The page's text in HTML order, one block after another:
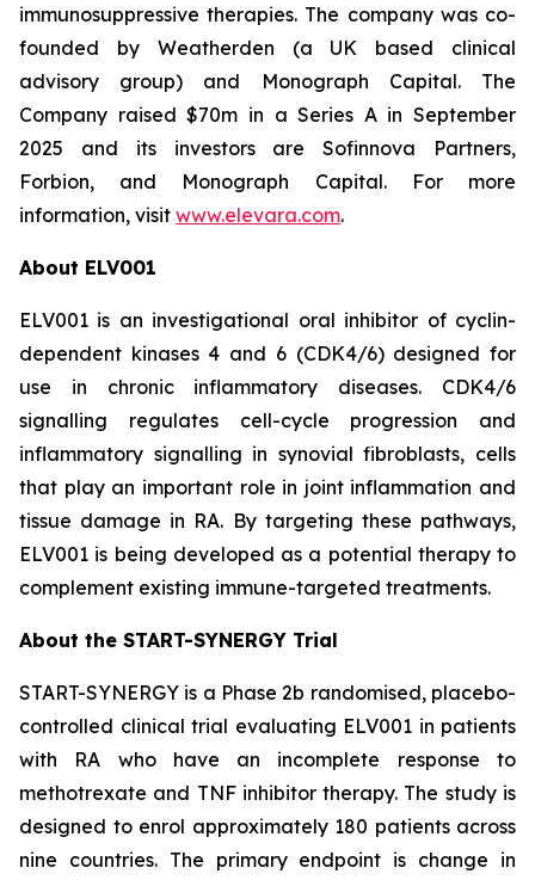
immunosuppressive therapies. The company was co-
founded by Weatherden (a UK based clinical
advisory group) and Monograph Capital. The
Company raised $70m in a Series A in September
2025 and its investors are Sofinnova Partners,
Forbion, and Monograph Capital. For more
information, visit www.elevara.com.
About ELV001
ELV001 is an investigational oral inhibitor of cyclin-
dependent kinases 4 and 6 (CDK4/6) designed for
use in chronic inflammatory diseases. CDK4/6
signalling regulates cell-cycle progression and
inflammatory signalling in synovial fibroblasts, cells
that play an important role in joint inflammation and
tissue damage in RA. By targeting these pathways,
ELV001 is being developed as a potential therapy to
complement existing immune-targeted treatments.
About the START-SYNERGY Trial
START-SYNERGY is a Phase 2b randomised, placebo-
controlled clinical trial evaluating ELV001 in patients
with RA who have an incomplete response to
methotrexate and TNF inhibitor therapy. The study is
designed to enrol approximately 180 patients across
nine countries. The primary endpoint is change in